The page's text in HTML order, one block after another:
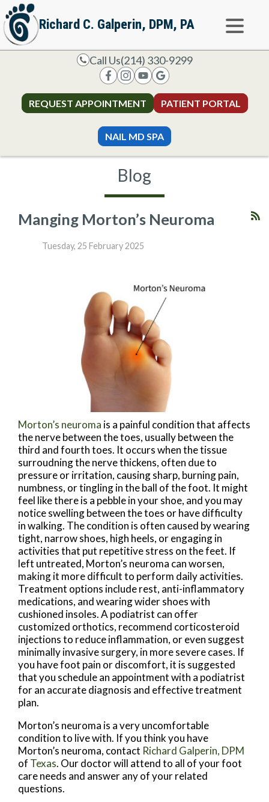
Richard C. Galperin, DPM, PA
Call Us(214) 330-9299
REQUEST APPOINTMENT PATIENT PORTAL
NAIL MD SPA
Blog
Manging Morton’s Neuroma
Tuesday, 25 February 2025
Morton’s neuroma is a painful condition that affects
the nerve between the toes, usually between the
third and fourth toes. It occurs when the tissue
surroudning the nerve thickens, often due to
pressure or irritation, causing sharp, burning pain,
numbness, or tingling in the ball of the foot. It might
feel like there is a pebble in your shoe, and you may
notice swelling between the toes or have difficulty
in walking. The condition is often caused by wearing
tight, narrow shoes, high heels, or engaging in
activities that put repetitive stress on the feet. If
left untreated, Morton’s neuroma can worsen,
making it more difficult to perform daily activities.
Treatment options include rest, anti-inflammatory
medications, and wearing wider shoes with
cushioned insoles. A podiatrist can offer
customized orthotics, recommend corticosteroid
injections to reduce inflammation, or even suggest
minimally invasive surgery, in more severe cases. If
you have foot pain or discomfort, it is suggested
that you schedule an appointment with a podiatrist
for an accurate diagnosis and effective treatment
plan.
Morton’s neuroma is a very uncomfortable
condition to live with. If you think you have
Morton’s neuroma, contact Richard Galperin, DPM
of Texas. Our doctorwill attend to all of your foot
care needs and answer any of your related
questions.